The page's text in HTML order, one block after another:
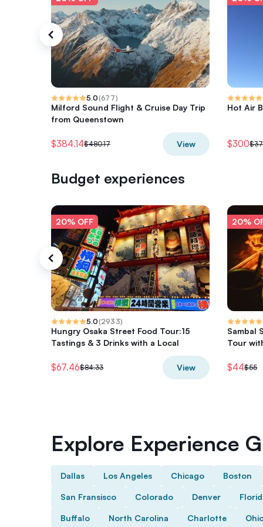
5.0(677)
Milford Sound Flight & Cruise Day Trip
from Queenstown
$384.14$480.17 View
Hot Air
$300
Budget experiences
20% OFF
5.0(2933)
Hungry Osaka Street Food Tour:15
Tastings & 3 Drinks with a Local
$67.46$84.33 View
20%
Sambal
Tour
$44$55
Explore Experience
Dallas Los Angeles Chicago Boston
San Fransisco Colorado Denver
Buffalo North Carolina Charlotte